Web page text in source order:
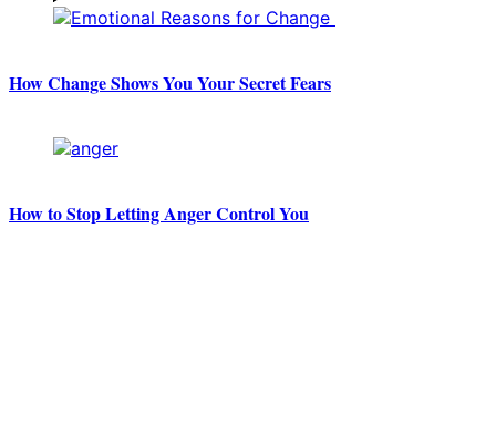
How Change Shows You Your Secret Fears
How to Stop Letting Anger Control You